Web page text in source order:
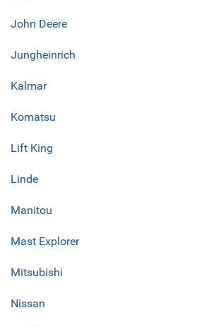
John Deere
Jungheinrich
Kalmar
Komatsu
Lift King
Linde
Manitou
Mast Explorer
Mitsubishi
Nissan